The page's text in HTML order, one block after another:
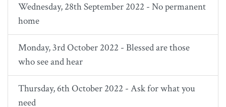
Wednesday, 28th September 2022 - No permanent
home
Monday, 3rd October 2022 - Blessed are those
who see and hear
Thursday, 6th October 2022 - Ask for what you
need